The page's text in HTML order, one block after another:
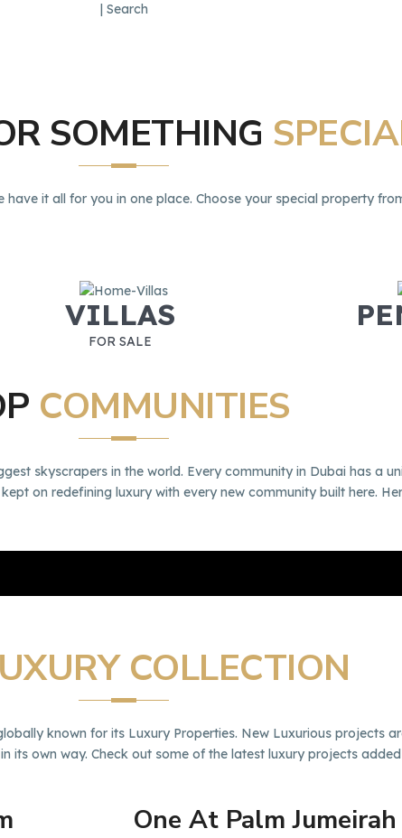
| Search
SOMETHING
it all for you in one place. Choose your special property
VILLAS
FOR SALE
COMMUNITIES
skyscrapers in the world. Every community in Dubai has a
on redefining luxury with every new community built here.
COLLECTION
known for its Luxury Properties. New Luxurious projects
its own way. Check out some of the latest luxury projects
One At Palm Jumeirah